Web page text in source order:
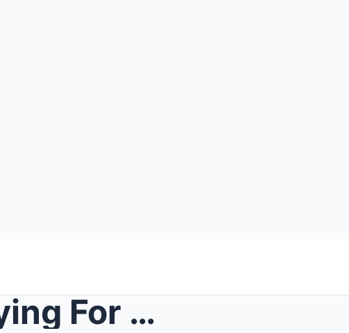
VIDEO: NFL Fans Are Praying For Joe Buck’s Wife, M...